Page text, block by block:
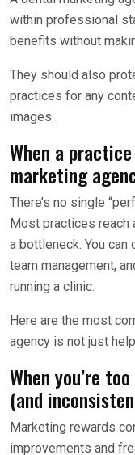
within professional
benefits without
They should also
practices for any
images.
When a
marketing
There’s no single
Most practices reach
a bottleneck. You
team management,
running a clinic.
Here are the most
agency is not just
When you’re
(and
Marketing rewards
improvements and